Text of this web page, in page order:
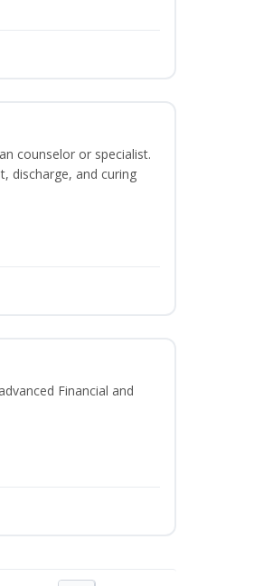
counselor or specialist.
discharge, and curing
Financial and